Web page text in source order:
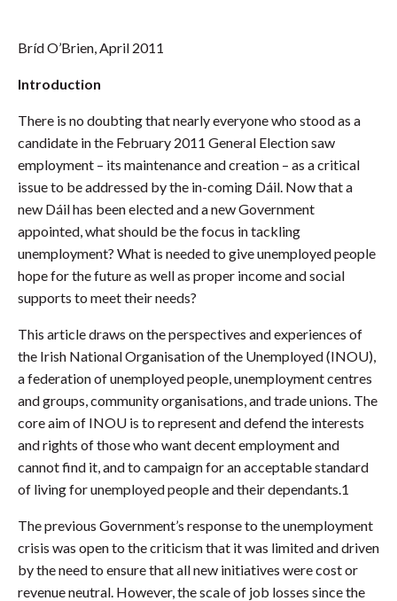
Bríd O’Brien, April 2011
Introduction
There is no doubting that nearly everyone who stood as a
candidate in the February 2011 General Election saw
employment – its maintenance and creation – as a critical
issue to be addressed by the in-coming Dáil. Now that a
new Dáil has been elected and a new Government
appointed, what should be the focus in tackling
unemployment? What is needed to give unemployed people
hope for the future as well as proper income and social
supports to meet their needs?
This article draws on the perspectives and experiences of
the Irish National Organisation of the Unemployed (INOU),
a federation of unemployed people, unemployment centres
and groups, community organisations, and trade unions. The
core aim of INOU is to represent and defend the interests
and rights of those who want decent employment and
cannot find it, and to campaign for an acceptable standard
of living for unemployed people and their dependants.1
The previous Government’s response to the unemployment
crisis was open to the criticism that it was limited and driven
by the need to ensure that all new initiatives were cost or
revenue neutral. However, the scale of job losses since the